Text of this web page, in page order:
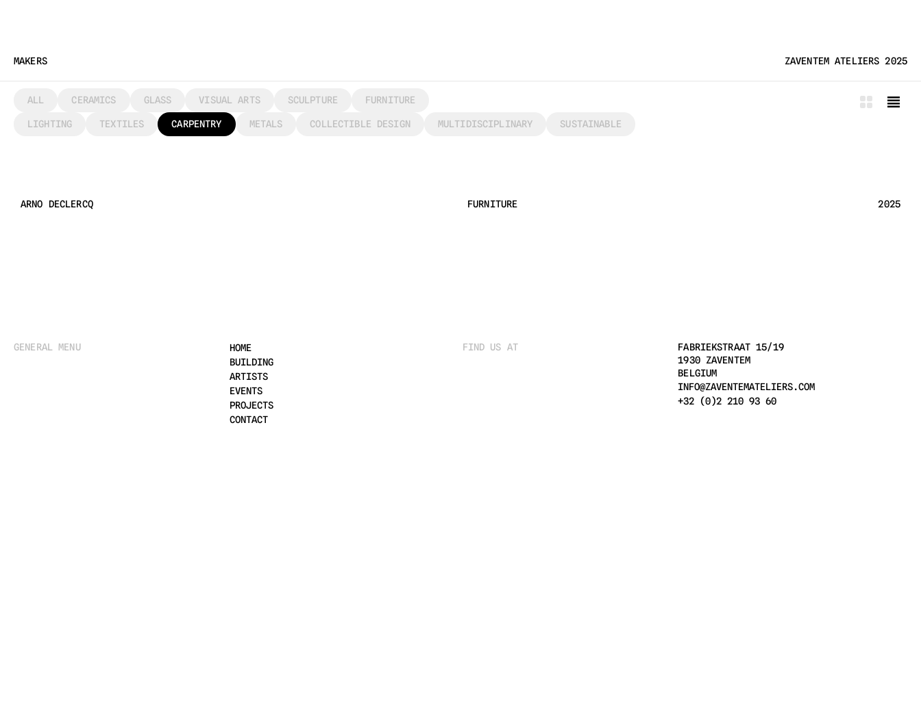
MAKERS ZAVENTEM ATELIERS 2025
ALL CERAMICS GLASS VISUAL ARTS SCULPTURE FURNITURE
LIGHTING TEXTILES CARPENTRY METALS COLLECTIBLE DESIGN MULTIDISCIPLINARY SUSTAINABLE
ARNO DECLERCQ 2025
FURNITURE
GENERAL MENU
HOME
BUILDING
ARTISTS
EVENTS
PROJECTS
CONTACT
FIND US AT
FABRIEKSTRAAT 15/19
1930 ZAVENTEM
BELGIUM
INFO@ZAVENTEMATELIERS.COM
+32 (0)2 210 93 60